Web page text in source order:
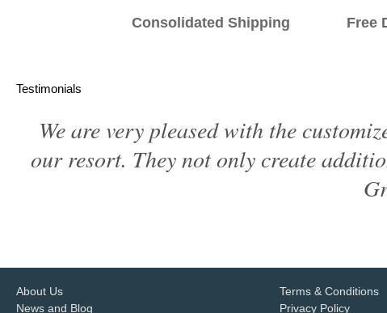
Consolidated Shipping
Testimonials
We are very pleased with the
our resort. They not only create
About Us
News and Blog
Terms & Conditions
Privacy Policy